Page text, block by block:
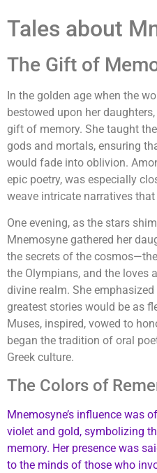
Tales about
The Gift of
In the golden age when the
bestowed upon her
gift of memory. She taught
gods and mortals, ensuring
would fade into oblivion.
epic poetry, was especially
weave intricate narratives
One evening, as the stars
Mnemosyne gathered her
the secrets of the
the Olympians, and the loves
divine realm. She
greatest stories would be as
Muses, inspired, vowed to
began the tradition of oral
Greek culture.
The Colors of
Mnemosyne’s influence was
violet and gold, symbolizing
memory. Her presence was
to the minds of those who